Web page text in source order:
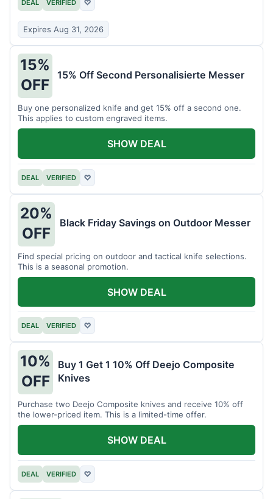
DEAL VERIFIED ♡
Expires Aug 31, 2026
15%
OFF
15% Off Second Personalisierte Messer
Buy one personalized knife and get 15% off a second one.
This applies to custom engraved items.
DEAL VERIFIED ♡
SHOW DEAL
20%
OFF
Black Friday Savings on Outdoor Messer
Find special pricing on outdoor and tactical knife selections.
This is a seasonal promotion.
DEAL VERIFIED ♡
SHOW DEAL
10%
OFF
Buy 1 Get 1 10% Off Deejo Composite
Knives
Purchase two Deejo Composite knives and receive 10% off
the lower-priced item. This is a limited-time offer.
DEAL VERIFIED ♡
SHOW DEAL